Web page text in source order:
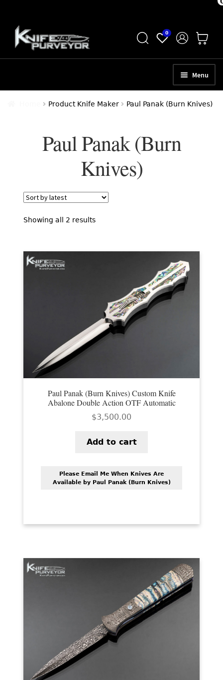
Skip
to
navigation
Skip
to
content
0
Menu
SCHEDULE A CONSULTATION
SELL YOUR KNIVES
NEW KNIVES
EXCEPTIONAL BUYING OPPORTUNITIES
AMERICAN BLADESMITH SOCIETY MASTERSMITH
EVERYDAY CARRY KNIVES
COLLECTOR GRADE
INVESTMENT QUALITY
AUTOMATICS
OTHER COLLECTIBLES
TESTIMONIALS
Product Knife Maker Paul Panak (Burn Knives)
Paul Panak (Burn
Knives)
Showing all 2 resultsSorted
Paul Panak (Burn Knives) Custom Knife
Abalone Double Action OTF Automatic
$3,500.00
Add to cart
Please Email Me When Knives Are
Available by Paul Panak (Burn Knives)